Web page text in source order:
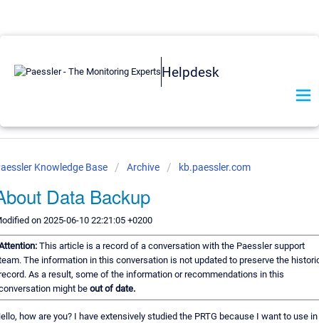
Helpdesk
Knowledge Base Archive kb.paessler.com
Data Backup
on 2025-06-10 22:21:05 +0200
This article is a record of a conversation with the Paessler support
The information in this conversation is not updated to preserve the
As a result, some of the information or recommendations in this
might be out of date.
how are you? I have extensively studied the PRTG because I want to use in